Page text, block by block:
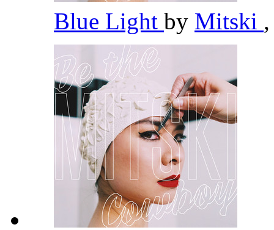
Blue Light by Mitski ,